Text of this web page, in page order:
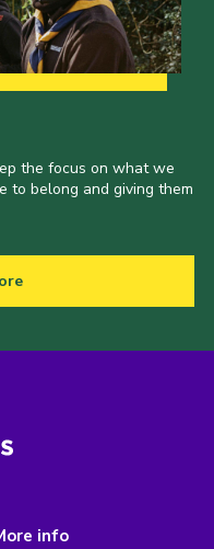
the focus on what we
to belong and giving them
info